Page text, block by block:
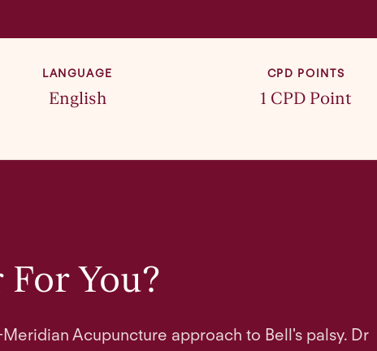
LANGUAGE
English
CPD POINTS
1 CPD Point
You?
Acupuncture approach to Bell's palsy. Dr